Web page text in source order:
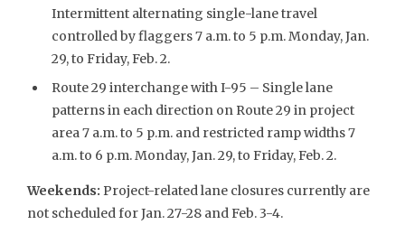
Intermittent alternating single-lane travel
controlled by flaggers 7 a.m. to 5 p.m. Monday, Jan.
29, to Friday, Feb. 2.
Route 29 interchange with I-95 – Single lane
patterns in each direction on Route 29 in project
area 7 a.m. to 5 p.m. and restricted ramp widths 7
a.m. to 6 p.m. Monday, Jan. 29, to Friday, Feb. 2.
Weekends: Project-related lane closures currently are
not scheduled for Jan. 27-28 and Feb. 3-4.